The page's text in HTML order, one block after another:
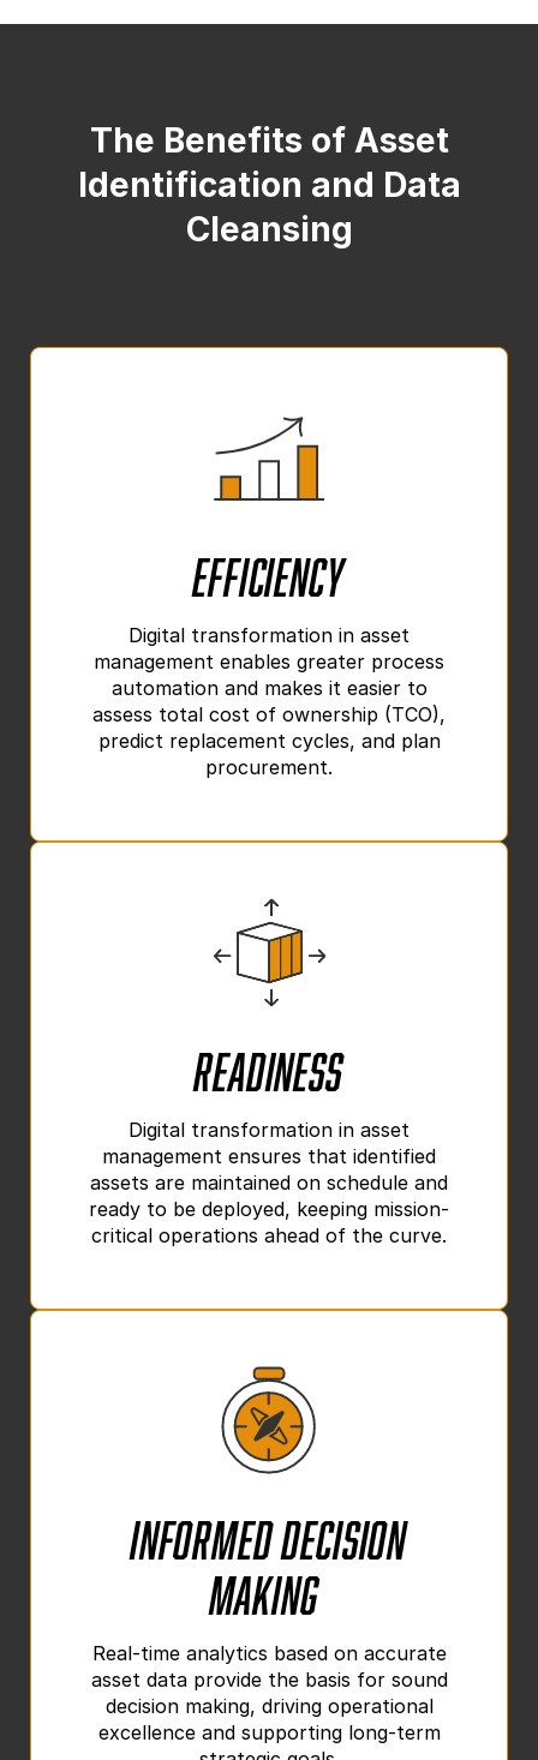
The Benefits of Asset
Identification and Data
Cleansing
Efficiency
Digital transformation in asset
management enables greater process
automation and makes it easier to
assess total cost of ownership (TCO),
predict replacement cycles, and plan
procurement.
Readiness
Digital transformation in asset
management ensures that identified
assets are maintained on schedule and
ready to be deployed, keeping mission-
critical operations ahead of the curve.
Informed Decision
Making
Real-time analytics based on accurate
asset data provide the basis for sound
decision making, driving operational
excellence and supporting long-term